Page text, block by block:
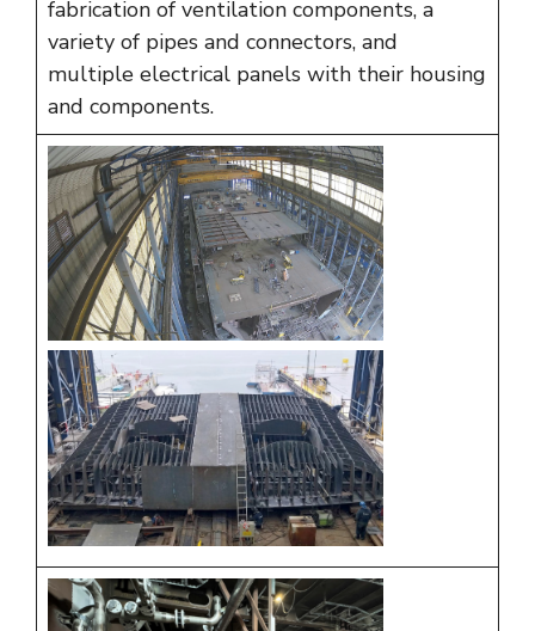
fabrication of ventilation components, a
variety of pipes and connectors, and
multiple electrical panels with their housing
and components.